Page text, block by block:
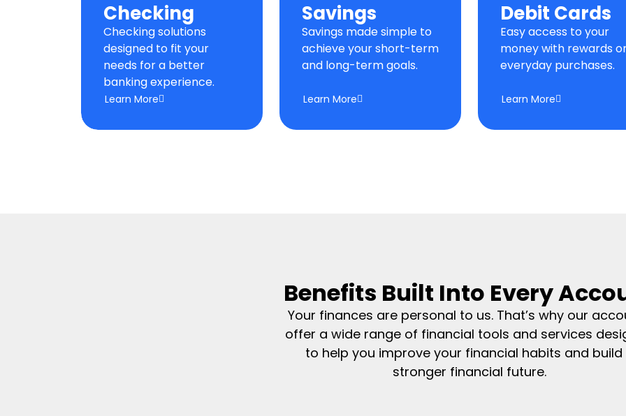
Checking
Checking solutions
designed to fit your
needs for a better
banking experience.
Learn More
Savings
Savings made simple to
achieve your short-term
and long-term goals.
Learn More
Debit Cards
Easy access to your
money with rewards
everyday purchases.
Learn More
Benefits Built Into Every
Your finances are personal to us. That’s why our
offer a wide range of financial tools and services
to help you improve your financial habits and build
stronger financial future.